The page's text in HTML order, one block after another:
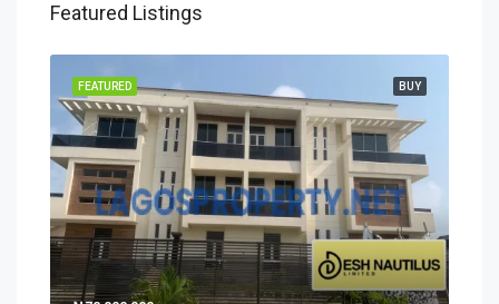
Featured Listings
BUY
FEATURED